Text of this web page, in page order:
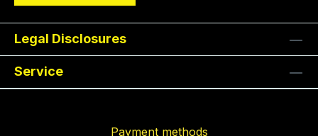
Legal Disclosures
Service
Payment methods